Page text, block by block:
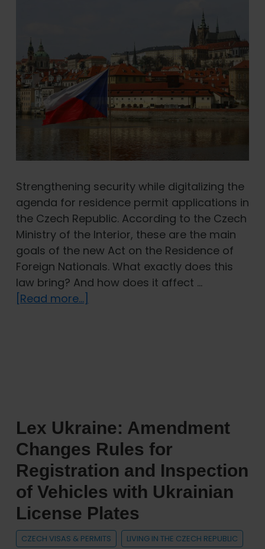
Strengthening security while digitalizing the
agenda for residence permit applications in
the Czech Republic. According to the Czech
Ministry of the Interior, these are the main
goals of the new Act on the Residence of
Foreign Nationals. What exactly does this
law bring? And how does it affect …
[Read more...]
Nationals:
How
Will
It
Change
the
Stay
of
Lex Ukraine: Amendment
Changes Rules for
Registration and Inspection
of Vehicles with Ukrainian
License Plates
CZECH VISAS & PERMITS
LIVING IN THE CZECH REPUBLIC